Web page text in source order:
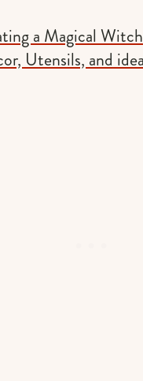
a Magical
Utensils, and